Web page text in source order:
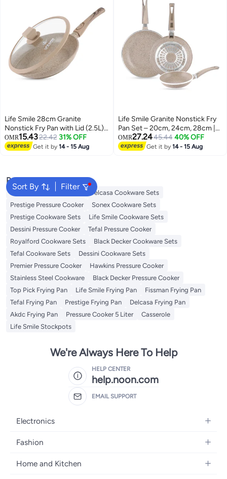
Life Smile 28cm Granite
Nonstick Fry Pan with Lid (2.5L)
– Induction Base, Removable
Handle, Scratch Resistant &
OMR15.4322.42 31% OFF
Get it by14 - 15 Aug
Life Smile Granite Nonstick Fry
Pan Set – 20cm, 24cm, 28cm |
Multi-Layer Nonstick Coating,
Energy Saver Bottom,
OMR27.2445.44 40% OFF
Get it by14 - 15 Aug
Sort By Filter
Popular Searches
Korkmaz Cookware Sets
Delcasa Cookware Sets
Prestige Pressure Cooker
Sonex Cookware Sets
Prestige Cookware Sets
Life Smile Cookware Sets
Dessini Pressure Cooker
Tefal Pressure Cooker
Royalford Cookware Sets
Black Decker Cookware Sets
Tefal Cookware Sets
Dessini Cookware Sets
Premier Pressure Cooker
Hawkins Pressure Cooker
Stainless Steel Cookware
Black Decker Pressure Cooker
Top Pick Frying Pan
Life Smile Frying Pan
Fissman Frying Pan
Tefal Frying Pan
Prestige Frying Pan
Delcasa Frying Pan
Akdc Frying Pan
Pressure Cooker 5 Liter
Casserole
Life Smile Stockpots
We're Always Here To Help
HELP CENTER
help.noon.com
EMAIL SUPPORT
Electronics
Mobiles
Laptops
Fashion
Women's Fashion
Home and Kitchen